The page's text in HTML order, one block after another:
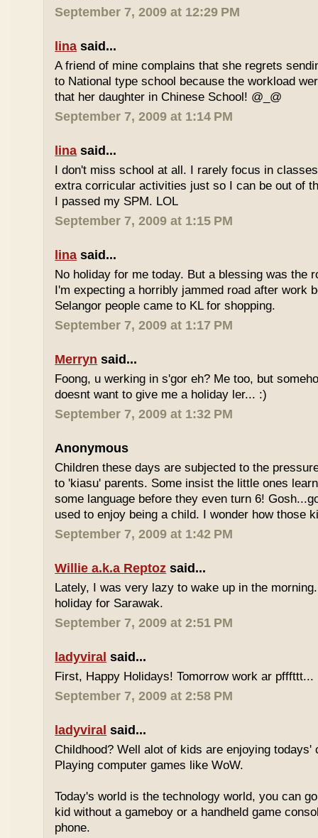
September 7, 2009 at 12:29 PM
lina said...
A friend of mine complains that she regrets
to National type school because the workload
that her daughter in Chinese School! @_@
September 7, 2009 at 1:14 PM
lina said...
I don't miss school at all. I rarely focus in
extra corricular activities just so I can be out of
I passed my SPM. LOL
September 7, 2009 at 1:15 PM
lina said...
No holiday for me today. But a blessing was the
I'm expecting a horribly jammed road after work
Selangor people came to KL for shopping.
September 7, 2009 at 1:17 PM
Merryn said...
Foong, u werking in s'gor eh? Me too, but
doesnt want to give me a holiday ler... :)
September 7, 2009 at 1:32 PM
Anonymous
Children these days are subjected to the
to 'kiasu' parents. Some insist the little ones
some language before they even turn 6!
used to enjoy being a child. I wonder how those
September 7, 2009 at 1:42 PM
Willie a.k.a Reptoz said...
Lately, I was very lazy to wake up in the
holiday for Sarawak.
September 7, 2009 at 2:51 PM
ladyviral said...
First, Happy Holidays! Tomorrow work ar pfffttt...
September 7, 2009 at 2:58 PM
ladyviral said...
Childhood? Well alot of kids are enjoying todays'
Playing computer games like WoW.
Today's world is the technology world, you can
kid without a gameboy or a handheld game
phone.